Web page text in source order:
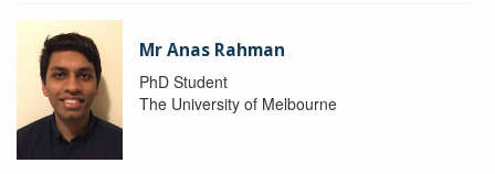
Mr Anas Rahman
PhD Student
The University of Melbourne